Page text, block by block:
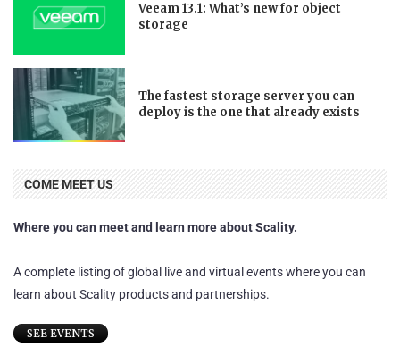
Veeam 13.1: What’s new for object
storage
The fastest storage server you can
deploy is the one that already exists
COME MEET US
Where you can meet and learn more about Scality.
A complete listing of global live and virtual events where you can
learn about Scality products and partnerships.
SEE EVENTS